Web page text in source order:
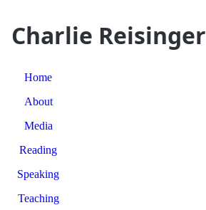
Charlie Reisinger
Home
About
Media
Reading
Speaking
Teaching